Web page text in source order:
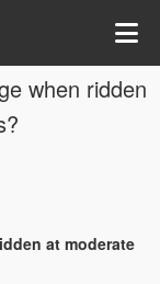
when ridden
at moderate